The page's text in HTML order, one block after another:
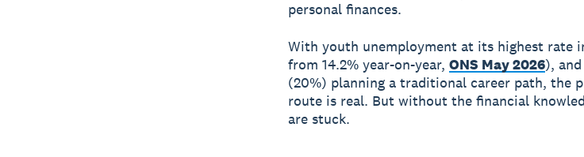
personal finances.
With youth unemployment at its highest rate
from 14.2% year-on-year, ONS May 2026),
(20%) planning a traditional career path, the
route is real. But without the financial
are stuck.